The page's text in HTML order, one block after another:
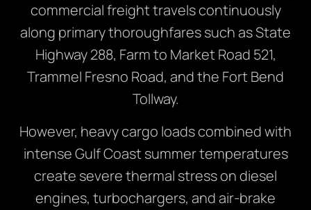
commercial freight travels continuously
along primary thoroughfares such as State
Highway 288, Farm to Market Road 521,
Trammel Fresno Road, and the Fort Bend
Tollway.
However, heavy cargo loads combined with
intense Gulf Coast summer temperatures
create severe thermal stress on diesel
engines, turbochargers, and air-brake